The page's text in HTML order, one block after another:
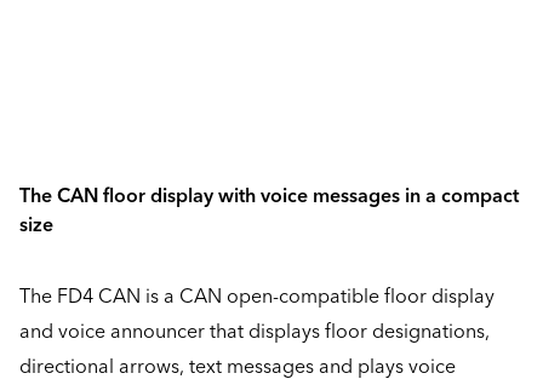
The CAN floor display with voice messages in a compact
size
The FD4 CAN is a CAN open-compatible floor display
and voice announcer that displays floor designations,
directional arrows, text messages and plays voice